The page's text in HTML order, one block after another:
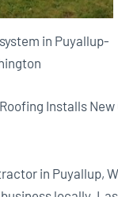
in Puyallup-
Installs
in Puyallup,